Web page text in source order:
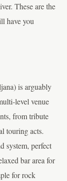
These are the
have you
is arguably
level venue
from tribute
touring acts.
system, perfect
bar area for
for rock